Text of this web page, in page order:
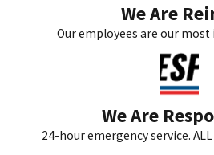
and enhance performance.
What is the importance of
Routine HVAC maintenance is crucial
breakdowns and ensuring the
check-ups can identify potential issues
We Are
Our employees are our
We Are
24-hour emergency service.